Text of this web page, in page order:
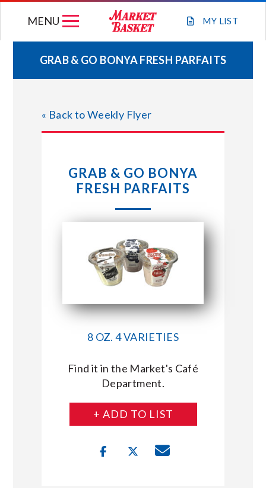
MY LIST
MENU
WEEKLY FLYER
JOIN OUR TEAM
STORE LOCATIONS
CONNECT WITH MARKET BASKET
GRAB & GO BONYA FRESH PARFAITS
« Back to Weekly Flyer
GRAB & GO BONYA
FRESH PARFAITS
8 OZ. 4 VARIETIES
Find it in the Market's Café
Department.
+ ADD TO LIST